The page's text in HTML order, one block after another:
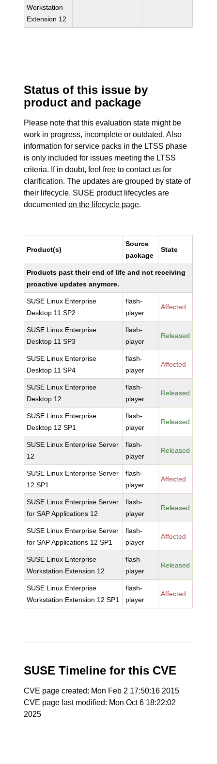
Workstation
Extension 12
Status of this issue by
product and package
Please note that this evaluation state might be
work in progress, incomplete or outdated. Also
information for service packs in the LTSS phase
is only included for issues meeting the LTSS
criteria. If in doubt, feel free to contact us for
clarification. The updates are grouped by state of
their lifecycle. SUSE product lifecycles are
documentedon the lifecycle page.
Product(s)
Source
package
State
Products past their end of life and not receiving
proactive updates anymore.
SUSE Linux Enterprise
Desktop 11 SP2
flash-
player
Affected
SUSE Linux Enterprise
Desktop 11 SP3
flash-
player
Released
SUSE Linux Enterprise
Desktop 11 SP4
flash-
player
Affected
SUSE Linux Enterprise
Desktop 12
flash-
player
Released
SUSE Linux Enterprise
Desktop 12 SP1
flash-
player
Released
SUSE Linux Enterprise Server
12
flash-
player
Released
SUSE Linux Enterprise Server
12 SP1
flash-
player
Affected
SUSE Linux Enterprise Server
for SAP Applications 12
flash-
player
Released
SUSE Linux Enterprise Server
for SAP Applications 12 SP1
flash-
player
Affected
SUSE Linux Enterprise
Workstation Extension 12
flash-
player
Released
SUSE Linux Enterprise
Workstation Extension 12 SP1
flash-
player
Affected
SUSE Timeline for this CVE
CVE page created: Mon Feb 2 17:50:16 2015
CVE page last modified: Mon Oct 6 18:22:02
2025